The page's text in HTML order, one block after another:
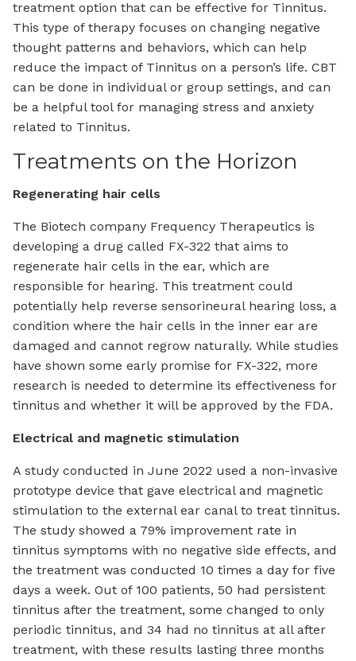
treatment option that can be effective for Tinnitus.
This type of therapy focuses on changing negative
thought patterns and behaviors, which can help
reduce the impact of Tinnitus on a person’s life. CBT
can be done in individual or group settings, and can
be a helpful tool for managing stress and anxiety
related to Tinnitus.
Treatments on the Horizon
Regenerating hair cells
The Biotech company Frequency Therapeutics is
developing a drug called FX-322 that aims to
regenerate hair cells in the ear, which are
responsible for hearing. This treatment could
potentially help reverse sensorineural hearing loss, a
condition where the hair cells in the inner ear are
damaged and cannot regrow naturally. While studies
have shown some early promise for FX-322, more
research is needed to determine its effectiveness for
tinnitus and whether it will be approved by the FDA.
Electrical and magnetic stimulation
A study conducted in June 2022 used a non-invasive
prototype device that gave electrical and magnetic
stimulation to the external ear canal to treat tinnitus.
The study showed a 79% improvement rate in
tinnitus symptoms with no negative side effects, and
the treatment was conducted 10 times a day for five
days a week. Out of 100 patients, 50 had persistent
tinnitus after the treatment, some changed to only
periodic tinnitus, and 34 had no tinnitus at all after
treatment, with these results lasting three months